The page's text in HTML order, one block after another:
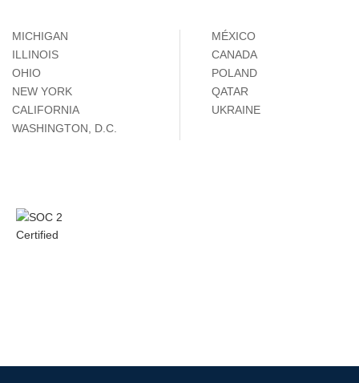
MICHIGAN
ILLINOIS
OHIO
NEW YORK
CALIFORNIA
WASHINGTON, D.C.
MÉXICO
CANADA
POLAND
QATAR
UKRAINE